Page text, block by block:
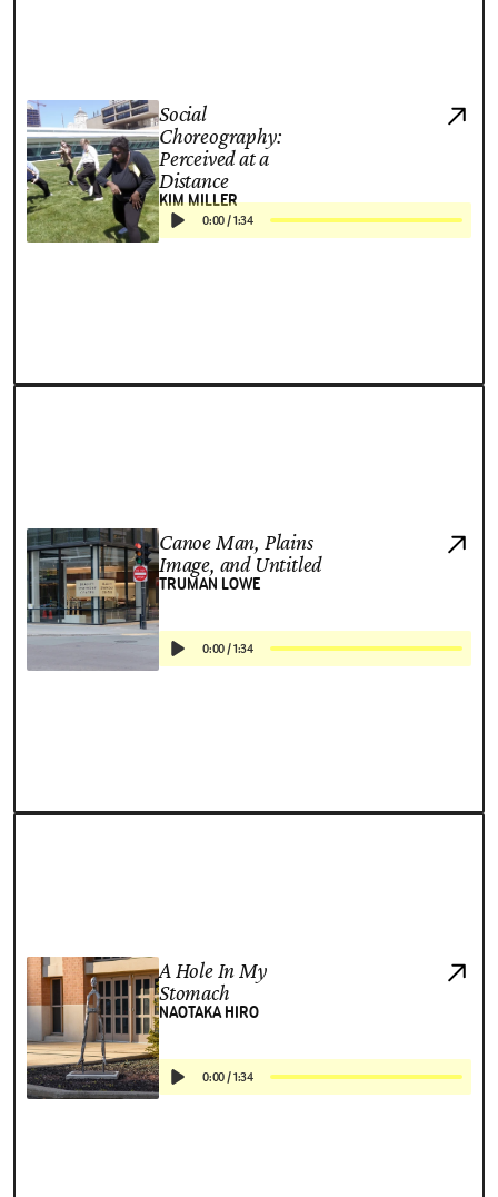
Social
Choreography:
Perceived at a
Distance
KIM MILLER
0:00/1:34
Canoe Man, Plains
Image, and Untitled
TRUMAN LOWE
0:00/1:34
A Hole In My
Stomach
NAOTAKA HIRO
0:00/1:34